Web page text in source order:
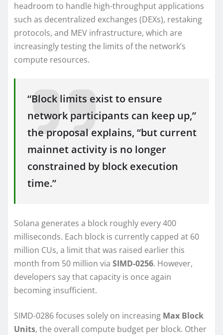
headroom to handle high-throughput applications
such as decentralized exchanges (DEXs), restaking
protocols, and MEV infrastructure, which are
increasingly testing the limits of the network’s
compute resources.
“Block limits exist to ensure
network participants can keep up,”
the proposal explains, “but current
mainnet activity is no longer
constrained by block execution
time.”
Solana generates a block roughly every 400
milliseconds. Each block is currently capped at 60
million CUs, a limit that was raised earlier this
month from 50 million via SIMD-0256. However,
developers say that capacity is once again
becoming insufficient.
SIMD-0286 focuses solely on increasing Max Block
Units, the overall compute budget per block. Other